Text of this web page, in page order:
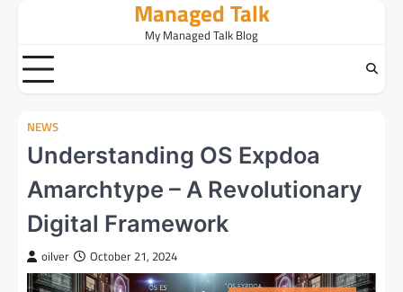
content
Managed Talk
My Managed Talk Blog
NEWS
Understanding OS Expdoa
Amarchtype – A Revolutionary
Digital Framework
oilver October 21, 2024